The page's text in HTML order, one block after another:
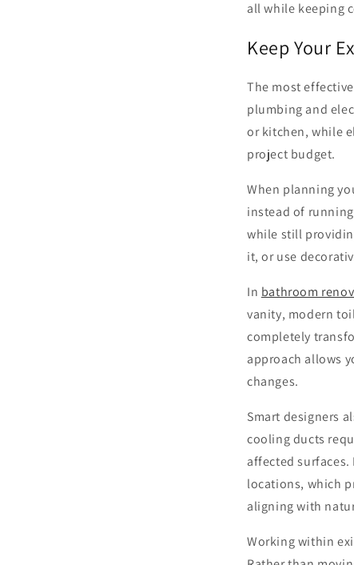
all while keeping
Keep Your
The most
plumbing and
or kitchen, while
project budget.
When planning
instead of
while still
it, or use
In bathroom
vanity, modern
completely
approach allows
changes.
Smart designers
cooling ducts
affected
locations, which
aligning with
Working within